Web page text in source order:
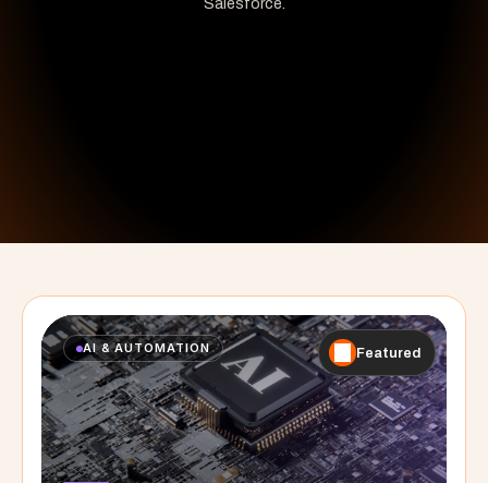
Featured
AI & AUTOMATION